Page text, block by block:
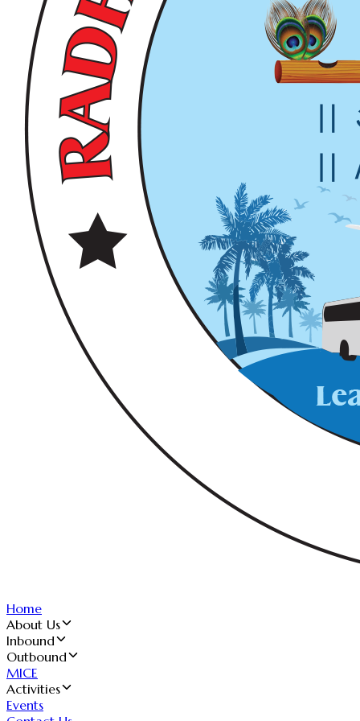
Home
About Us
Inbound
Outbound
MICE
Activities
Events